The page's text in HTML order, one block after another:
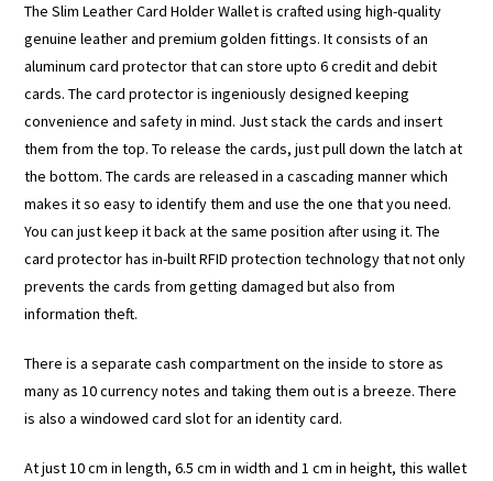
The Slim Leather Card Holder Wallet is crafted using high-quality
genuine leather and premium golden fittings. It consists of an
aluminum card protector that can store upto 6 credit and debit
cards. The card protector is ingeniously designed keeping
convenience and safety in mind. Just stack the cards and insert
them from the top. To release the cards, just pull down the latch at
the bottom. The cards are released in a cascading manner which
makes it so easy to identify them and use the one that you need.
You can just keep it back at the same position after using it. The
card protector has in-built RFID protection technology that not only
prevents the cards from getting damaged but also from
information theft.
There is a separate cash compartment on the inside to store as
many as 10 currency notes and taking them out is a breeze. There
is also a windowed card slot for an identity card.
At just 10 cm in length, 6.5 cm in width and 1 cm in height, this wallet